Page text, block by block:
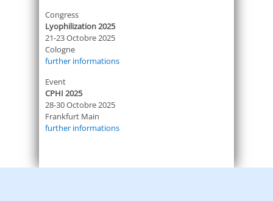
Congress
Lyophilization 2025
21-23 Octobre 2025
Cologne
further informations
Event
CPHI 2025
28-30 Octobre 2025
Frankfurt Main
further informations